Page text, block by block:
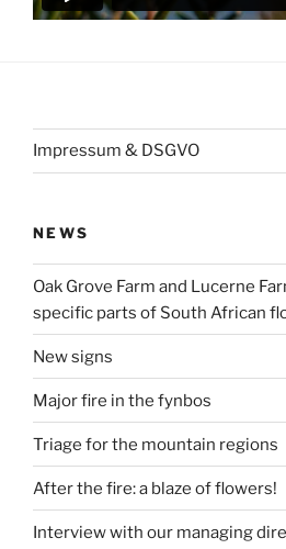
Impressum & DSGVO
NEWS
Oak Grove Farm and Lucerne
specific parts of South African
New signs
Major fire in the fynbos
Triage for the mountain regions
After the fire: a blaze of flowers!
Interview with our managing